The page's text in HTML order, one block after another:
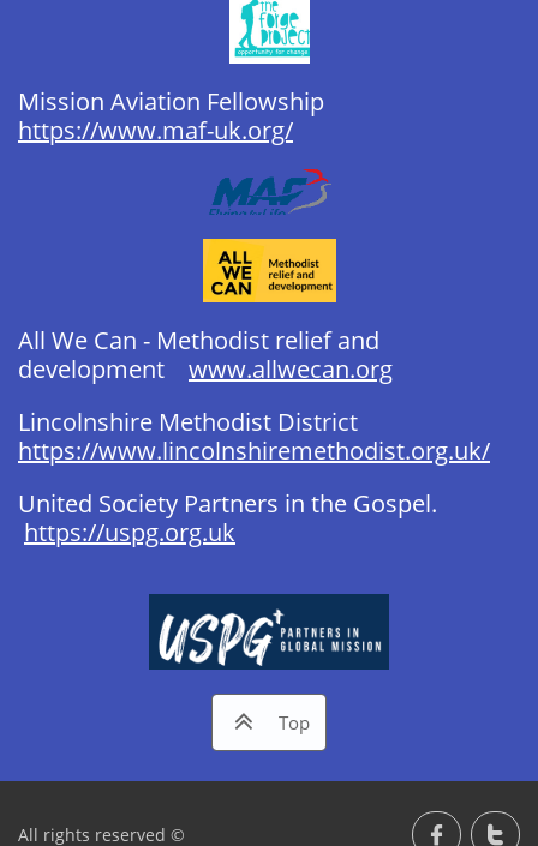
Mission Aviation Fellowship ​​​​​​​​​​​
https://www.maf-uk.org/
All We Can - Methodist relief and
development www.allwecan.org
Lincolnshire Methodist District
https://www.lincolnshiremethodist.org.uk/
United Society Partners in the Gospel. ​
https://uspg.org.uk​
 Top
All rights reserved ©  